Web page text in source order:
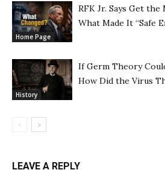
Home Page
RFK Jr. Says Get
What Made It “Safe
History
If Germ Theory
How Did the Virus
LEAVE A REPLY